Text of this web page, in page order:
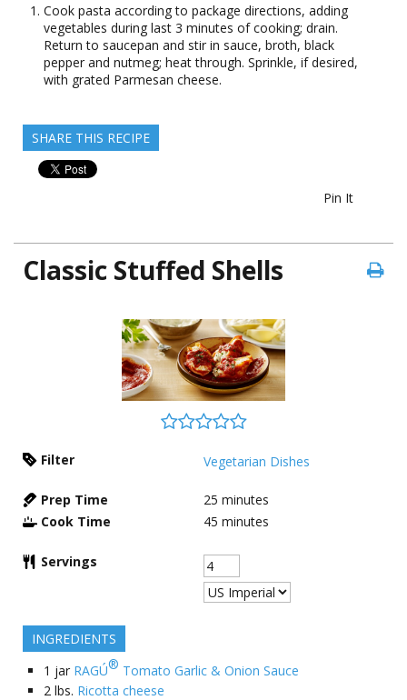
Cook pasta according to package directions, adding
vegetables during last 3 minutes of cooking; drain.
Return to saucepan and stir in sauce, broth, black
pepper and nutmeg; heat through. Sprinkle, if desired,
with grated Parmesan cheese.
SHARE THIS RECIPE
Pin It
Classic Stuffed Shells
Filter Vegetarian Dishes
Prep Time 25 minutes
Cook Time
45 minutes
Servings
INGREDIENTS
1 jar RAGÚ® Tomato Garlic & Onion Sauce
2 lbs. Ricotta cheese